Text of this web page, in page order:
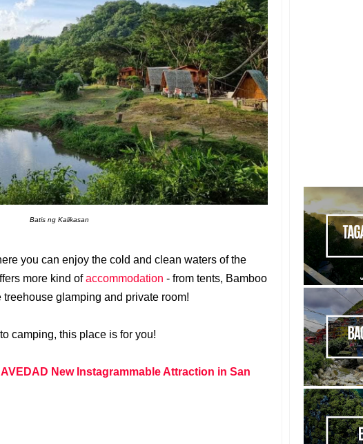
Batis ng Kalikasan
you can enjoy the cold and clean waters of the
more kind ofaccommodation - from tents, Bamboo
glamping and private room!
camping, this place is for you!
AVEDAD New Instagrammable Attraction in San